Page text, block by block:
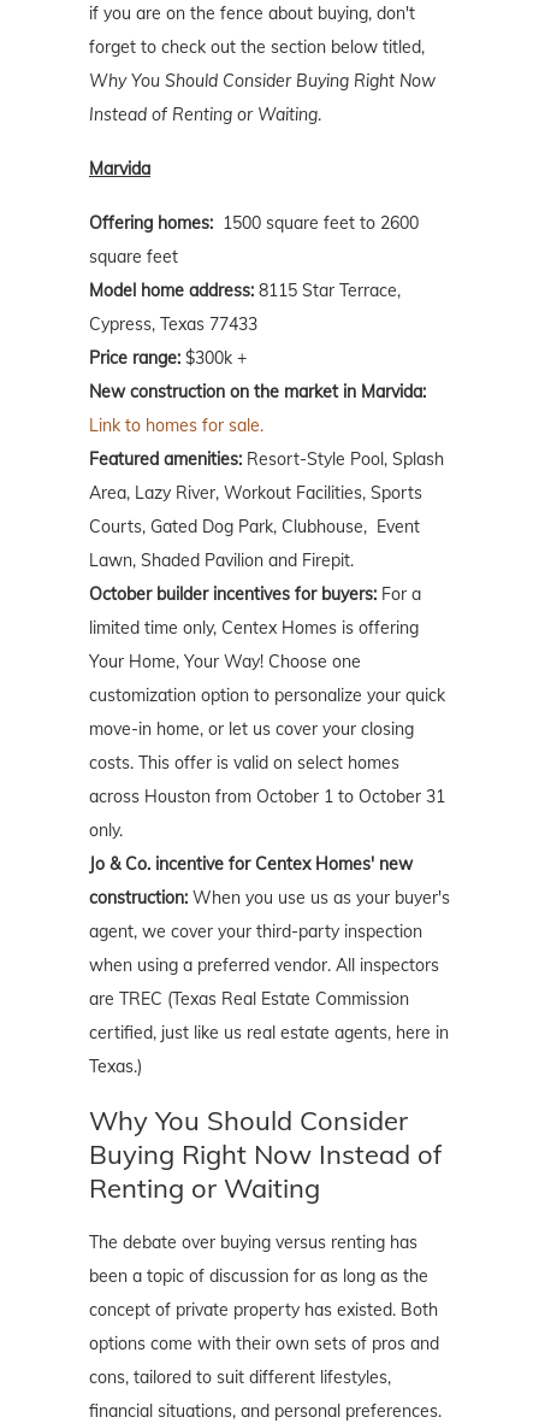
if you are on the fence about buying, don't
forget to check out the section below titled,
Why You Should Consider Buying Right Now
Instead of Renting or Waiting.
Marvida
Offering homes: 1500 square feet to 2600
square feet
Model home address: 8115 Star Terrace,
Cypress, Texas 77433
Price range: $300k +
New construction on the market in Marvida:
Link to homes for sale.
Featured amenities: Resort-Style Pool, Splash
Area, Lazy River, Workout Facilities, Sports
Courts, Gated Dog Park, Clubhouse, Event
Lawn, Shaded Pavilion and Firepit.
October builder incentives for buyers: For a
limited time only, Centex Homes is offering
Your Home, Your Way! Choose one
customization option to personalize your quick
move-in home, or let us cover your closing
costs. This offer is valid on select homes
across Houston from October 1 to October 31
only.
Jo & Co. incentive for Centex Homes' new
construction: When you use us as your buyer's
agent, we cover your third-party inspection
when using a preferred vendor. All inspectors
are TREC (Texas Real Estate Commission
certified, just like us real estate agents, here in
Texas.)
Why You Should Consider
Buying Right Now Instead of
Renting or Waiting
The debate over buying versus renting has
been a topic of discussion for as long as the
concept of private property has existed. Both
options come with their own sets of pros and
cons, tailored to suit different lifestyles,
financial situations, and personal preferences.